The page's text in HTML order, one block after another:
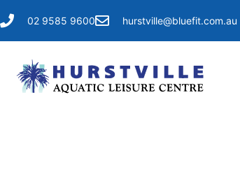
02 9585 9600 hurstville@bluefit.com.au